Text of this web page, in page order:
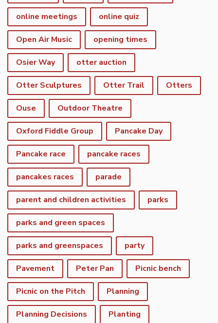
online meetings online quiz
Open Air Music opening times
Osier Way otter auction
Otter Sculptures Otter Trail Otters
Ouse Outdoor Theatre
Oxford Fiddle Group Pancake Day
Pancake race pancake races
pancakes races parade
parent and children activities parks
parks and green spaces
parks and greenspaces party
Pavement Peter Pan Picnic bench
Picnic on the Pitch Planning
Planning Decisions Planting